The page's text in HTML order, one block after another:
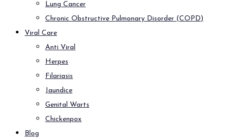
Lung Cancer
Chronic Obstructive Pulmonary Disorder (COPD)
Viral Care
Anti Viral
Herpes
Filariasis
Jaundice
Genital Warts
Chickenpox
Blog